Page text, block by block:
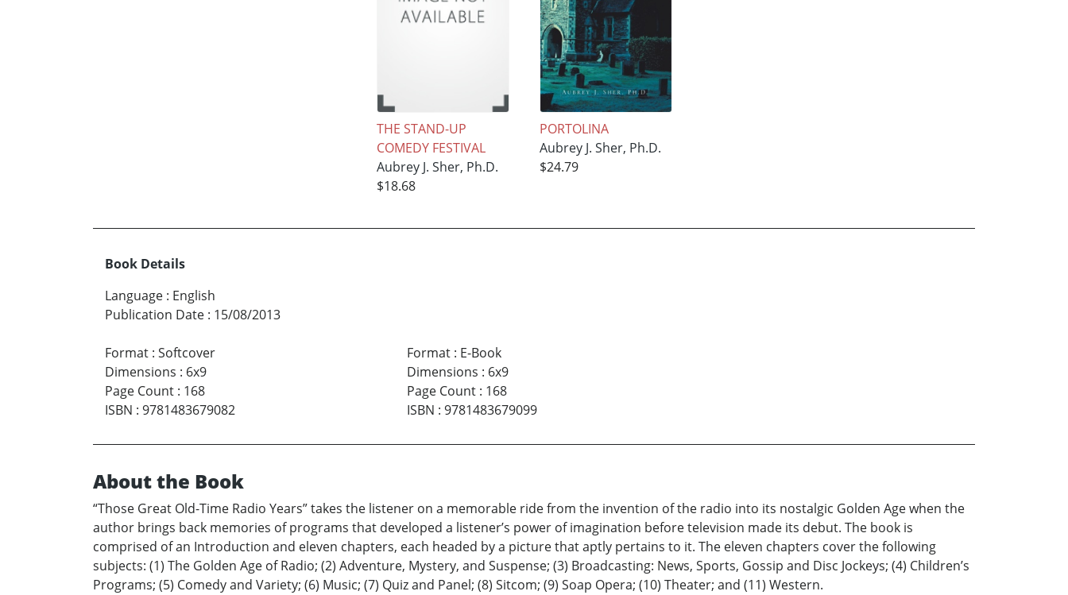
THE STAND-UP
COMEDY FESTIVAL
Aubrey J. Sher, Ph.D.
$18.68
PORTOLINA
Aubrey J. Sher, Ph.D.
$24.79
Book Details
Language : English
Publication Date : 15/08/2013
Format : Softcover
Dimensions : 6x9
Page Count : 168
ISBN : 9781483679082
Format: E-Book
Dimensions : 6x9
Page Count: 168
ISBN : 9781483679099
About the Book
“Those Great Old-Time Radio Years” takes the listener on a memorable ride from the invention of the radio into its nostalgic Golden Age when the
author brings back memories of programs that developed a listener’s power of imagination before television made its debut. The book is
comprised of an Introduction and eleven chapters, each headed by a picture that aptly pertains to it. The eleven chapters cover the following
subjects: (1) The Golden Age of Radio; (2) Adventure, Mystery, and Suspense; (3) Broadcasting: News, Sports, Gossip and Disc Jockeys; (4) Children’s
Programs; (5) Comedy and Variety; (6) Music; (7) Quiz and Panel; (8) Sitcom; (9) Soap Opera; (10) Theater; and (11) Western.